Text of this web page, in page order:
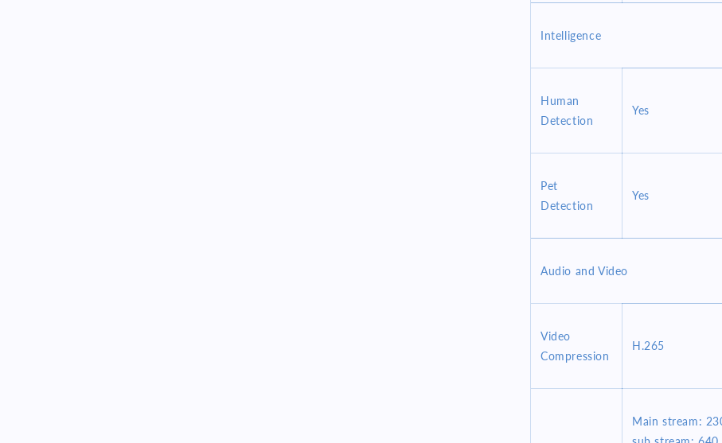
Intelligence
Human
Detection
Yes
Pet
Detection
Yes
Audio and Video
Video
Compression
H.265
Main stream: